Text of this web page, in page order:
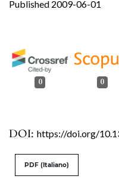
DOI: https://doi.org/
Published 2009-06-01
0 0
PDF (Italiano)